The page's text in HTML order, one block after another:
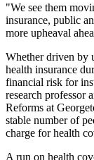
"We see them
insurance, public
more upheaval
Whether driven by
health insurance
financial risk for
research professor
Reforms at
stable number of
charge for health
A run on health